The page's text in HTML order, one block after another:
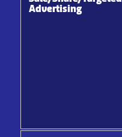
Advertising